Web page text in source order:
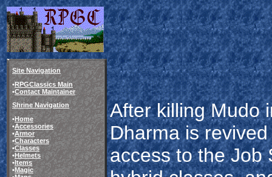
Site Navigation
•RPGClassics Main
•Contact Maintainer
Shrine Navigation
•Home
•Accessories
•Armor
•Characters
•Classes
•Helmets
•Items
•Magic
After killing Mudo
Dharma is
access to the Job